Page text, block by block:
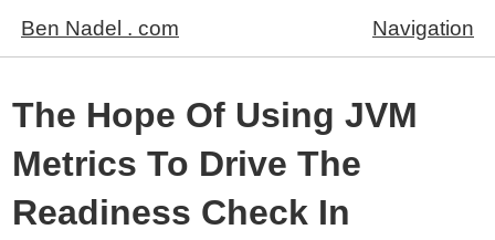
Ben Nadel . com Navigation
The Hope Of Using JVM
Metrics To Drive The
Readiness Check In